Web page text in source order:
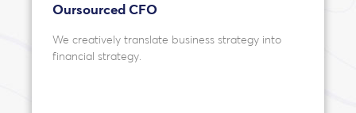
Oursourced CFO
We creatively translate business strategy into
financial strategy.